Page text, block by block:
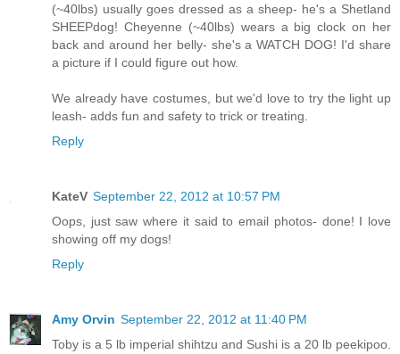
(~40lbs) usually goes dressed as a sheep- he's a Shetland
SHEEPdog! Cheyenne (~40lbs) wears a big clock on her
back and around her belly- she's a WATCH DOG! I'd share
a picture if I could figure out how.
We already have costumes, but we'd love to try the light up
leash- adds fun and safety to trick or treating.
Reply
KateV September 22, 2012 at 10:57 PM
Oops, just saw where it said to email photos- done! I love
showing off my dogs!
Reply
Amy Orvin September 22, 2012 at 11:40 PM
Toby is a 5 lb imperial shihtzu and Sushi is a 20 lb peekipoo.